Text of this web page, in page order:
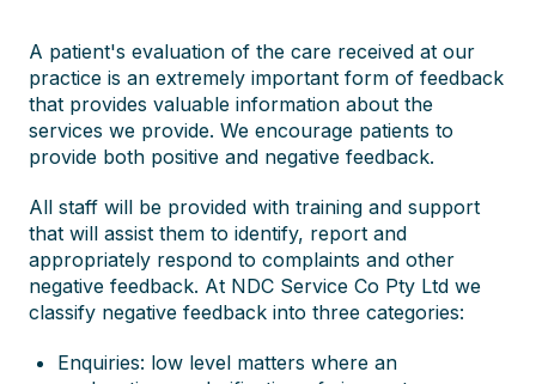
A patient's evaluation of the care received at our
practice is an extremely important form of feedback
that provides valuable information about the
services we provide. We encourage patients to
provide both positive and negative feedback.
All staff will be provided with training and support
that will assist them to identify, report and
appropriately respond to complaints and other
negative feedback. At NDC Service Co Pty Ltd we
classify negative feedback into three categories:
Enquiries: low level matters where an